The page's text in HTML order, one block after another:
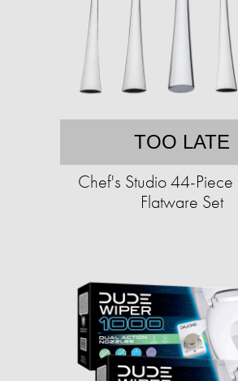
TOO LATE
Chef's Studio 44-
Flatware Set